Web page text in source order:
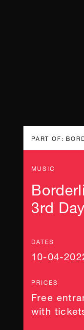
PART OF:
MUSIC
3rd Day
DATES
10-04-
PRICES
Free
with